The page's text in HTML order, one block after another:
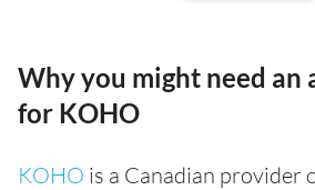
Why you might need an
for KOHO
KOHO is a Canadian provider